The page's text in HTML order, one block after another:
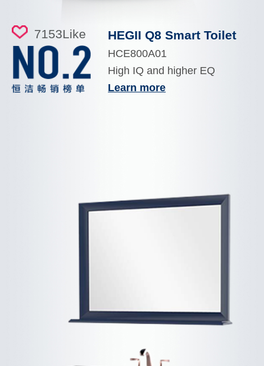
7153Like HEGII Q8 Smart Toilet
HCE800A01
High IQ and higher EQ
Learn more